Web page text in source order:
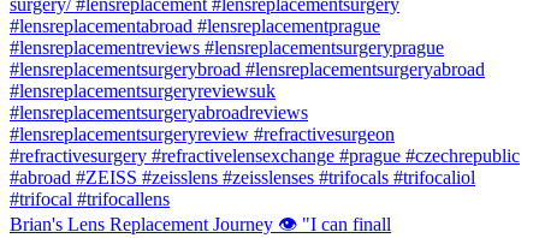
Brian's Lens Replacement Journey 👁️ "I can finall